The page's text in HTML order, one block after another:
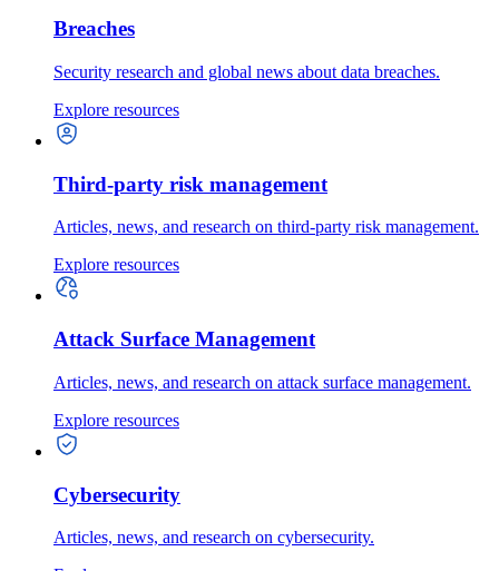
Breaches
Security research and global news about data breaches.
Explore resources
Third-party risk management
Articles, news, and research on third-party risk management.
Explore resources
Attack Surface Management
Articles, news, and research on attack surface management.
Explore resources
Cybersecurity
Articles, news, and research on cybersecurity.